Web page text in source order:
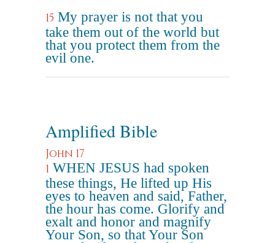
15 My prayer is not that you
take them out of the world but
that you protect them from the
evil one.
Amplified Bible
John 17
1 WHEN JESUS had spoken
these things, He lifted up His
eyes to heaven and said, Father,
the hour has come. Glorify and
exalt and honor and magnify
Your Son, so that Your Son